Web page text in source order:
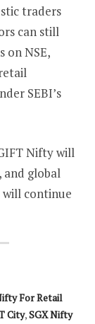
traders
can still
on NSE,
SEBI’s
Nifty will
and global
continue
For Retail
City,SGX Nifty